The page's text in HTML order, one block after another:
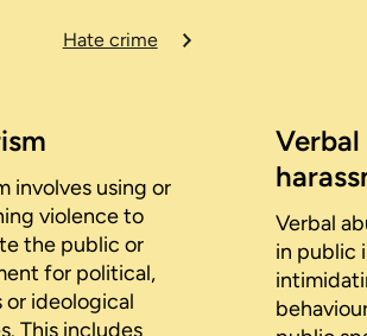
Hate crime
involves using or
violence to
the public or
for political,
or ideological
This includes
Verbal
Verbal
in public